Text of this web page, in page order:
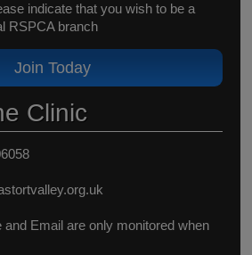
indicate that you wish to be a
RSPCA branch
Join Today
Clinic
and Email are only monitored when